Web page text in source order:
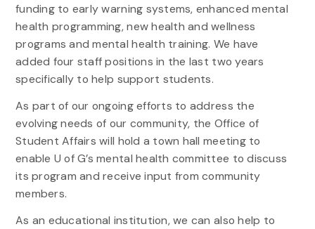
funding to early warning systems, enhanced mental
health programming, new health and wellness
programs and mental health training. We have
added four staff positions in the last two years
specifically to help support students.
As part of our ongoing efforts to address the
evolving needs of our community, the Office of
Student Affairs will hold a town hall meeting to
enable U of G’s mental health committee to discuss
its program and receive input from community
members.
As an educational institution, we can also help to